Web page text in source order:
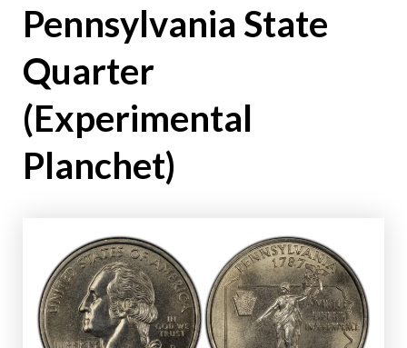
Pennsylvania State
Quarter
(Experimental
Planchet)